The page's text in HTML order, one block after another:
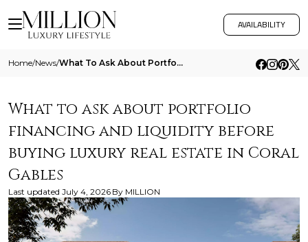
AVAILABILITY
Home/News/ What To Ask About Portfolio Financing And Liquidity Before Buying Luxury Real Estate In Coral Gables
What to ask about portfolio
financing and liquidity before
buying luxury real estate in Coral
Gables
Last updated July 4, 2026 By MILLION